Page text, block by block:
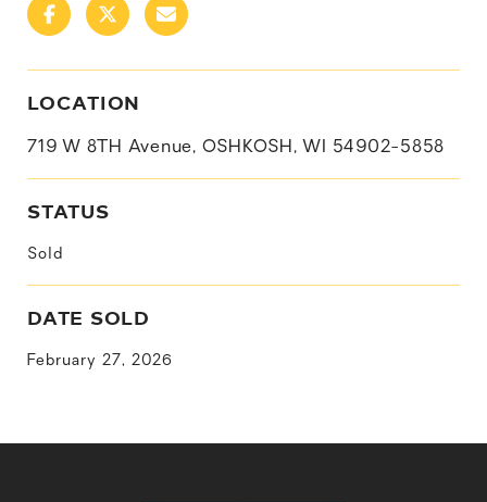
LOCATION
719 W 8TH Avenue, OSHKOSH, WI 54902-5858
STATUS
Sold
DATE SOLD
February 27, 2026